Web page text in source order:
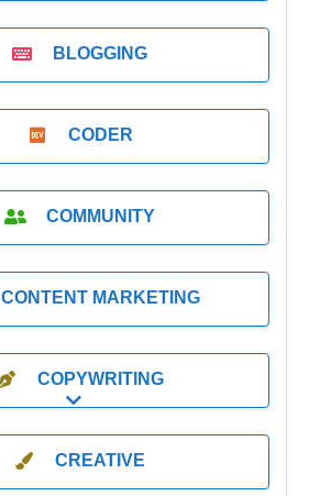
BLOGGING
CODER
COMMUNITY
CONTENT MARKETING
COPYWRITING
Expand sub-categories
CREATIVE